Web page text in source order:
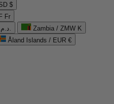
$
Fr
Western Sahara / MAD د.م.
Zambia / ZMW K
Åland Islands / EUR €